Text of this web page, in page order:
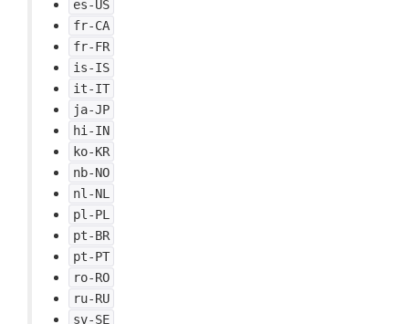
es-US
fr-CA
fr-FR
is-IS
it-IT
ja-JP
hi-IN
ko-KR
nb-NO
nl-NL
pl-PL
pt-BR
pt-PT
ro-RO
ru-RU
sv-SE